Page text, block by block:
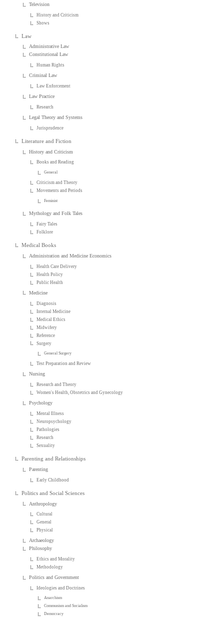
Television
History and Criticism
Shows
Law
Administrative Law
Constitutional Law
Human Rights
Criminal Law
Law Enforcement
Law Practice
Research
Legal Theory and Systems
Jurisprudence
Literature and Fiction
History and Criticism
Books and Reading
General
Criticism and Theory
Movements and Periods
Feminist
Mythology and Folk Tales
Fairy Tales
Folklore
Medical Books
Administration and Medicine Economics
Health Care Delivery
Health Policy
Public Health
Medicine
Diagnosis
Internal Medicine
Medical Ethics
Midwifery
Reference
Surgery
General Surgery
Test Preparation and Review
Nursing
Research and Theory
Women's Health, Obstetrics and Gynecology
Psychology
Mental Illness
Neuropsychology
Pathologies
Research
Sexuality
Parenting and Relationships
Parenting
Early Childhood
Politics and Social Sciences
Anthropology
Cultural
General
Physical
Archaeology
Philosophy
Ethics and Morality
Methodology
Politics and Government
Ideologies and Doctrines
Anarchism
Communism and Socialism
Democracy